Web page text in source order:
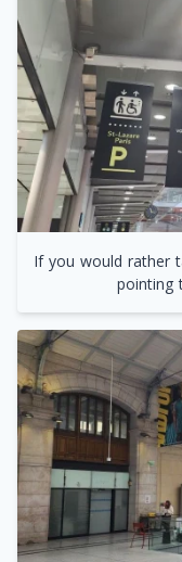
If you would rather
pointing